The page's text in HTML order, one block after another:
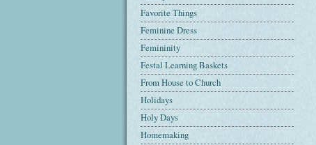
Favorite Things
Feminine Dress
Femininity
Festal Learning Baskets
From House to Church
Holidays
Holy Days
Homemaking